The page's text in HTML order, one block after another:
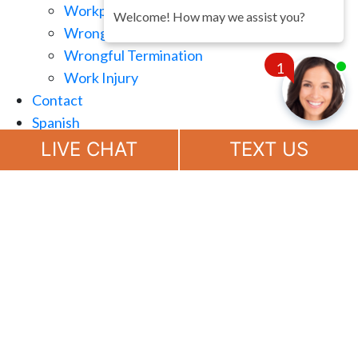
Workplace Retaliation
Wrongful Demotion
Wrongful Termination
Work Injury
Contact
Spanish
(888) 694-7143
LIVE CHAT TEXT US
1
Chat
Welcome! How may we assist you?